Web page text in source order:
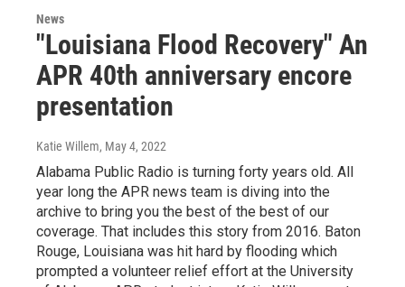
News
"Louisiana Flood Recovery" An
APR 40th anniversary encore
presentation
Katie Willem, May 4, 2022
Alabama Public Radio is turning forty years old. All
year long the APR news team is diving into the
archive to bring you the best of the best of our
coverage. That includes this story from 2016. Baton
Rouge, Louisiana was hit hard by flooding which
prompted a volunteer relief effort at the University